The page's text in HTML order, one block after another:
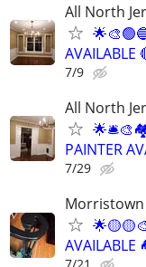
All North
AVAILABLE
7/9
All North
PAINTER
7/29